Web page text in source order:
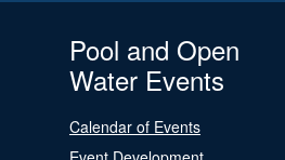
Pool and Open
Water Events
Calendar of Events